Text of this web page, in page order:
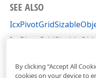
SEE ALSO
By clicking “Accept All
cookies on your device to